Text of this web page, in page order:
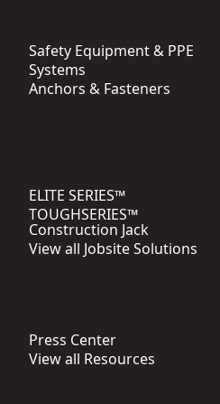
Safety Equipment & PPE
Systems
Anchors & Fasteners
ELITE SERIES™
TOUGHSERIES™
Construction Jack
View all Jobsite Solutions
Press Center
View all Resources